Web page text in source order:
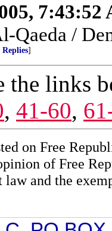
7:43:52
Qaeda /
Replies]
the links
, 41-60,
on Free
of Free
law and the